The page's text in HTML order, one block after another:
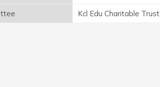
Kcl Edu Charitable Trust